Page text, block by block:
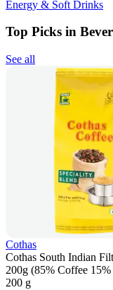
Energy & Soft Drinks
Top Picks in
See all
Cothas
Cothas South Indian
200g (85% Coffee
200 g